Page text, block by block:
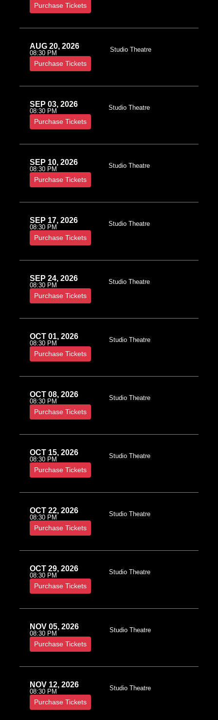
Purchase Tickets
AUG 20, 2026
08:30 PM Studio Theatre
Purchase Tickets
SEP 03, 2026
08:30 PM Studio Theatre
Purchase Tickets
SEP 10, 2026
08:30 PM Studio Theatre
Purchase Tickets
SEP 17, 2026
08:30 PM Studio Theatre
Purchase Tickets
SEP 24, 2026
08:30 PM Studio Theatre
Purchase Tickets
OCT 01, 2026
08:30 PM Studio Theatre
Purchase Tickets
OCT 08, 2026
08:30 PM Studio Theatre
Purchase Tickets
OCT 15, 2026
08:30 PM Studio Theatre
Purchase Tickets
OCT 22, 2026
08:30 PM Studio Theatre
Purchase Tickets
OCT 29, 2026
08:30 PM Studio Theatre
Purchase Tickets
NOV 05, 2026
08:30 PM Studio Theatre
Purchase Tickets
NOV 12, 2026
08:30 PM Studio Theatre
Purchase Tickets